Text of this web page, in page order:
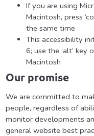
If you are using
Macintosh, press
the same time
This accessibility
6; use the ‘alt’ key
Macintosh
Our promise
We are committed to
people, regardless of
monitor developments
general website best